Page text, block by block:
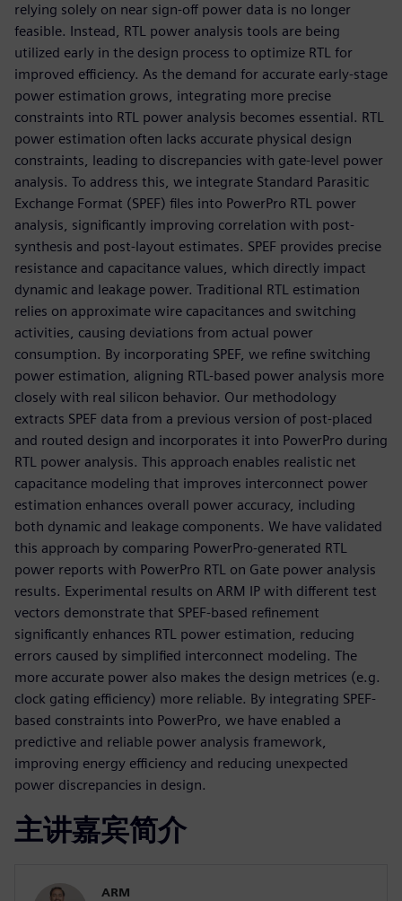
relying solely on near sign-off power data is no longer
feasible. Instead, RTL power analysis tools are being
utilized early in the design process to optimize RTL for
improved efficiency. As the demand for accurate early-stage
power estimation grows, integrating more precise
constraints into RTL power analysis becomes essential. RTL
power estimation often lacks accurate physical design
constraints, leading to discrepancies with gate-level power
analysis. To address this, we integrate Standard Parasitic
Exchange Format (SPEF) files into PowerPro RTL power
analysis, significantly improving correlation with post-
synthesis and post-layout estimates. SPEF provides precise
resistance and capacitance values, which directly impact
dynamic and leakage power. Traditional RTL estimation
relies on approximate wire capacitances and switching
activities, causing deviations from actual power
consumption. By incorporating SPEF, we refine switching
power estimation, aligning RTL-based power analysis more
closely with real silicon behavior. Our methodology
extracts SPEF data from a previous version of post-placed
and routed design and incorporates it into PowerPro during
RTL power analysis. This approach enables realistic net
capacitance modeling that improves interconnect power
estimation enhances overall power accuracy, including
both dynamic and leakage components. We have validated
this approach by comparing PowerPro-generated RTL
power reports with PowerPro RTL on Gate power analysis
results. Experimental results on ARM IP with different test
vectors demonstrate that SPEF-based refinement
significantly enhances RTL power estimation, reducing
errors caused by simplified interconnect modeling. The
more accurate power also makes the design metrices (e.g.
clock gating efficiency) more reliable. By integrating SPEF-
based constraints into PowerPro, we have enabled a
predictive and reliable power analysis framework,
improving energy efficiency and reducing unexpected
power discrepancies in design.
主讲嘉宾简介
ARM